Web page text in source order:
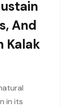
And
Kalak
in its